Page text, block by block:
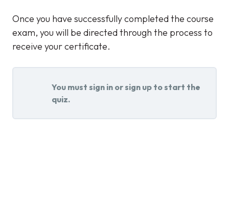
Once you have successfully completed the course
exam, you will be directed through the process to
receive your certificate.
You must sign in or sign up to start the
quiz.